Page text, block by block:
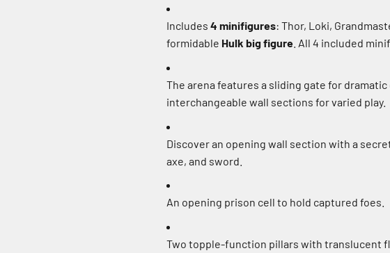
Includes 4 minifigures: Thor, Loki,
formidable Hulk big figure . All 4 included
The arena features a sliding gate for
interchangeable wall sections for varied play.
Discover an opening wall section with a
axe, and sword.
An opening prison cell to hold captured foes.
Two topple-function pillars with translucent